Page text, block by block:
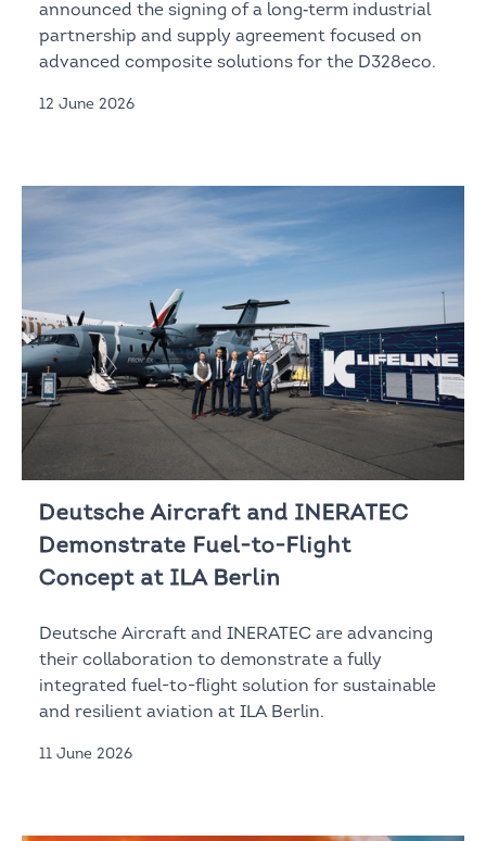
announced the signing of a long‑term industrial
partnership and supply agreement focused on
advanced composite solutions for the D328eco.
12 June 2026
Deutsche Aircraft and INERATEC
Demonstrate Fuel-to-Flight
Concept at ILA Berlin
Deutsche Aircraft and INERATEC are advancing
their collaboration to demonstrate a fully
integrated fuel-to-flight solution for sustainable
and resilient aviation at ILA Berlin.
11 June 2026